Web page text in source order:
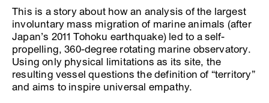
This is a story about how an analysis of the largest
involuntary mass migration of marine animals (after
Japan’s 2011 Tohoku earthquake) led to a self-
propelling, 360-degree rotating marine observatory.
Using only physical limitations as its site, the
resulting vessel questions the definition of “territory”
and aims to inspire universal empathy.